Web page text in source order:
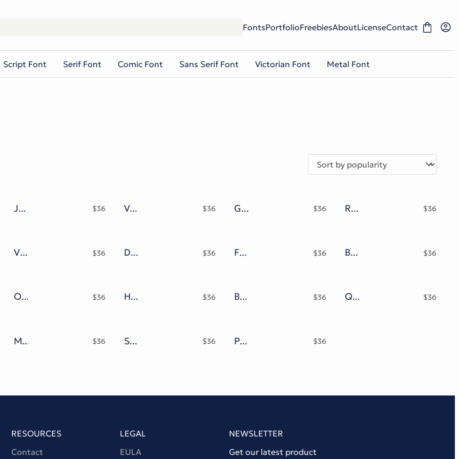
FontsPortfolioFreebiesAboutLicenseContact
Script Font Serif Font Comic Font Sans Serif Font Victorian Font Metal Font
Jandys Typeface $36 Vroffloow Family Typeface $36 Godfeem Font $36 Roomfer font + Style Photoshop $36
Vandal Street Graffiti Font $36 Durango Typeface $36 Famous Bomber Graffiti Mix Font $36 Bubble Core Graffiti Mix Metal Font $36
Olivelifes Script Font $36 Handbridge Font $36 Behind Master Font $36 Quality Brazilian Font $36
Mamboo Bubble Mix Graffiti Font $36 Street Blup Graffiti Modern Typeface $36 Pintgram Font $36
RESOURCES
Contact
LEGAL
EULA
NEWSLETTER
Get our latest product